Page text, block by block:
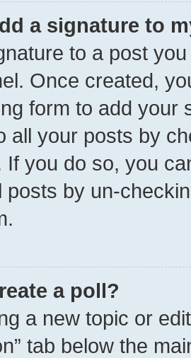
a signature to
to a post
Once created,
form to add your
all your posts by
If you do so, you
posts by un-
a poll?
a new topic or
tab below the